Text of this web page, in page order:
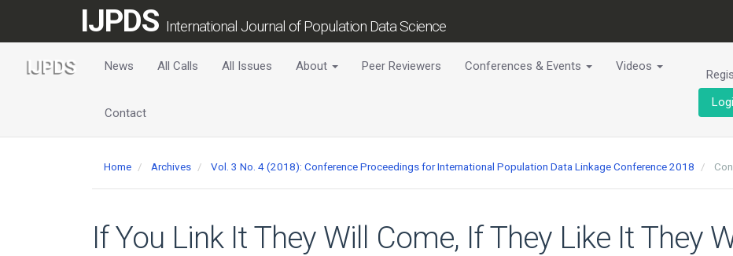
Content
IJPDS International Journal of Population Data Science
News All Calls All Issues About Peer Reviewers Conferences & Events Videos
Contact
Home Archives Vol. 3 No. 4 (2018): Conference Proceedings for International Population Data Linkage Conference 2018
If You Link It They Will Come, If They Like It They